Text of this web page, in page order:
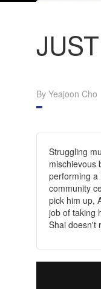
By Yeajoon Cho
Struggling
mischievous
performing a
community
pick him up,
job of taking
Shai doesn't